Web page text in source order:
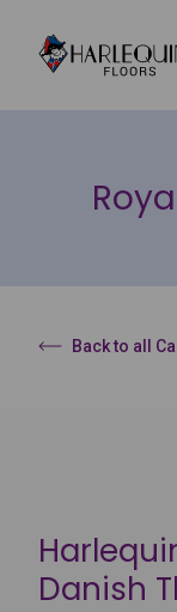
Back to all
Danish